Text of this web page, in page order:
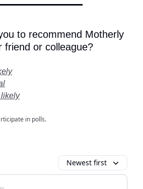
to recommend Motherly
friend or colleague?
likely
in polls.
Newest first